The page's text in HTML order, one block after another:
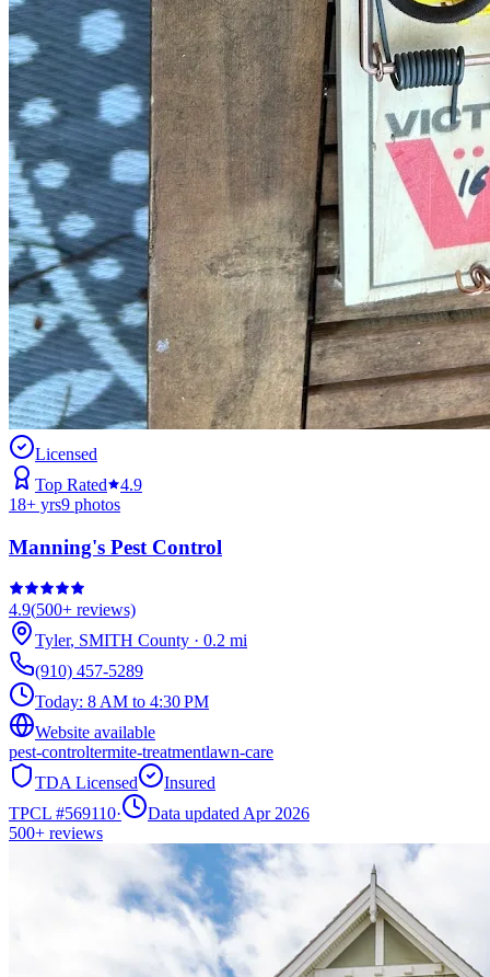
Licensed
Top Rated
4.9
18+ yrs9 photos
Manning's Pest Control
4.9(500+ reviews)
Tyler, SMITH County · 0.2 mi
(910) 457-5289
Today: 8 AM to 4:30 PM
Website available
pest-controltermite-treatmentlawn-care
TDA Licensed
Insured
TPCL #569110·
Data updated Apr 2026
500+ reviews